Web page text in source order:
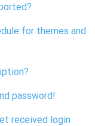
for themes and
password!
received login